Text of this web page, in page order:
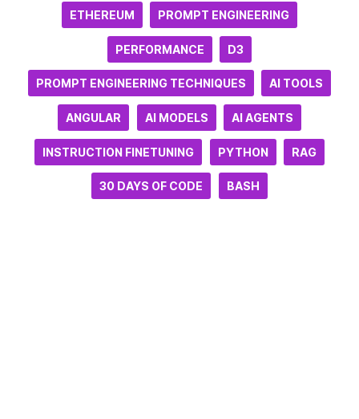
ETHEREUM PROMPT ENGINEERING
PERFORMANCE D3
PROMPT ENGINEERING TECHNIQUES AI TOOLS
ANGULAR AI MODELS AI AGENTS
INSTRUCTION FINETUNING PYTHON RAG
30 DAYS OF CODE BASH